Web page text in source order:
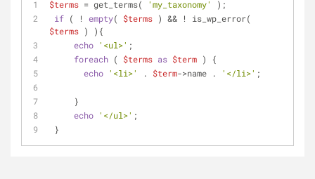
$terms = get_terms( 'my_taxonomy'
);
if ( ! empty( $terms
$terms ) ){
echo '<ul>' ;
foreach ( $terms as $term ) {
echo '<li>' . $term->name . '</li>' ;
     }
echo '</ul>' ;
}